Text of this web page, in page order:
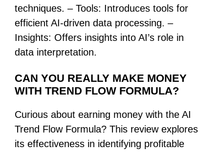
techniques. – Tools: Introduces tools for
efficient AI-driven data processing. –
Insights: Offers insights into AI’s role in
data interpretation.
CAN YOU REALLY MAKE MONEY
WITH TREND FLOW FORMULA?
Curious about earning money with the AI
Trend Flow Formula? This review explores
its effectiveness in identifying profitable